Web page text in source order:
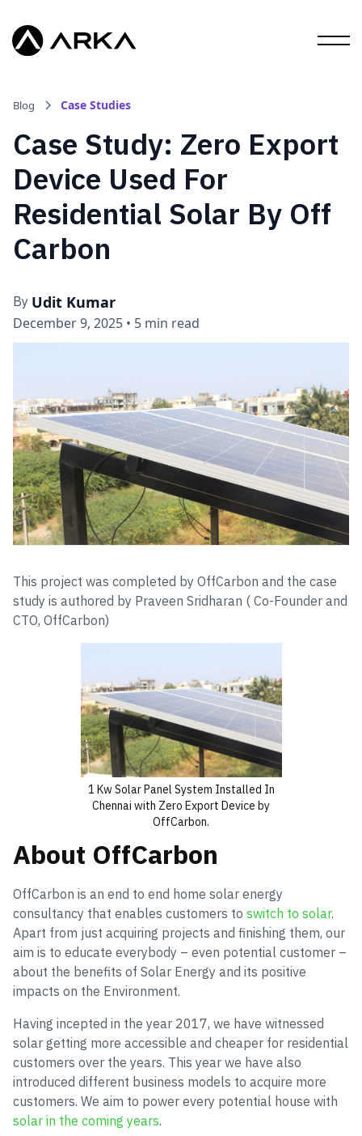
Blog Case Studies
Case Study: Zero Export
Device Used For
Residential Solar By Off
Carbon
By Udit Kumar
December 9, 2025 • 5 min read
This project was completed by OffCarbon and the case
study is authored by Praveen Sridharan ( Co-Founder and
CTO, OffCarbon)
1 Kw Solar Panel System Installed In
Chennai with Zero Export Device by
OffCarbon.
About OffCarbon
OffCarbon is an end to end home solar energy
consultancy that enables customers to switch to solar.
Apart from just acquiring projects and finishing them, our
aim is to educate everybody – even potential customer –
about the benefits of Solar Energy and its positive
impacts on the Environment.
Having incepted in the year 2017, we have witnessed
solar getting more accessible and cheaper for residential
customers over the years. This year we have also
introduced different business models to acquire more
customers. We aim to power every potential house with
solar in the coming years.